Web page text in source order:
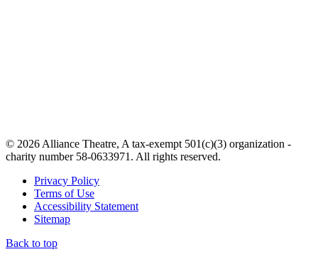
© 2026 Alliance Theatre, A tax-exempt 501(c)(3) organization -
charity number 58-0633971. All rights reserved.
Privacy Policy
Terms of Use
Accessibility Statement
Sitemap
Back to top